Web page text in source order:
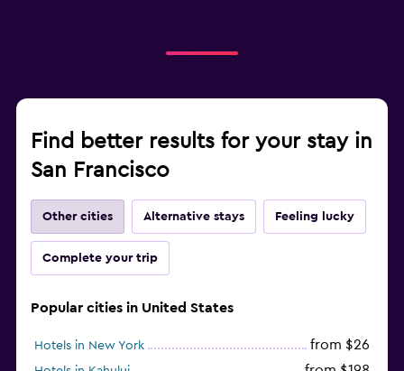
Find better results for your stay in
San Francisco
Other cities Alternative stays Feeling lucky
Complete your trip
Popular cities in United States
Hotels in New York from $26